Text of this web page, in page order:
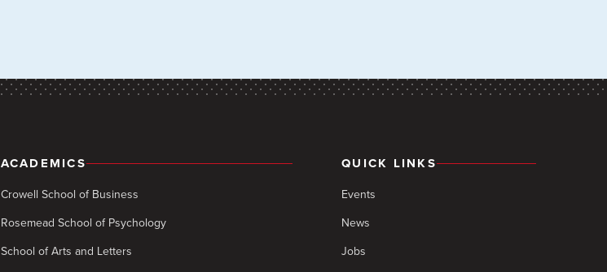
ACADEMICS
Crowell School of Business
Rosemead School of Psychology
School of Arts and Letters
QUICK LINKS
Events
News
Jobs